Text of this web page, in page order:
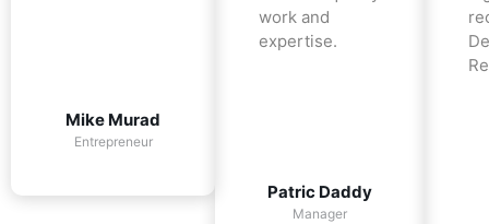
Mike Murad
Entrepreneur
work and
expertise.
Patric Daddy
Manager